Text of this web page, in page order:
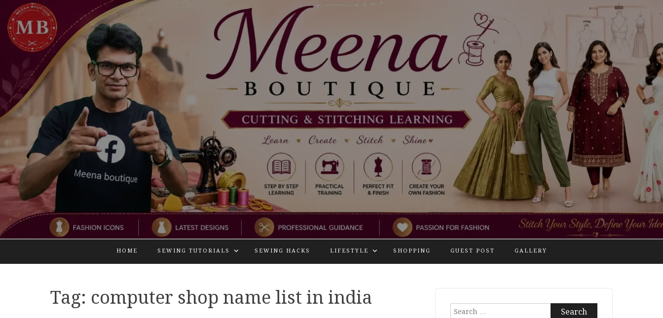
HOME SEWING TUTORIALS SEWING HACKS LIFESTYLE SHOPPING GUEST POST GALLERY
Tag: computer shop name list in india
Search